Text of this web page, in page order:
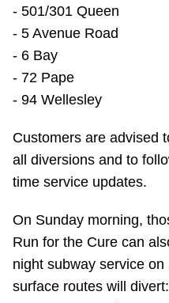
- 501/301 Queen
- 5 Avenue Road
- 6 Bay
- 72 Pape
- 94 Wellesley
Customers are advised
all diversions and to
time service updates.
On Sunday morning,
Run for the Cure can
night subway service
surface routes will divert: